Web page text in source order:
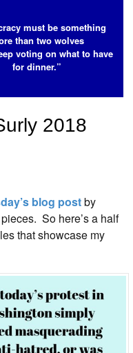
must be something
than two wolves
voting on what to have
for dinner.”
2018
blog postby
So here’s a half
that showcase my